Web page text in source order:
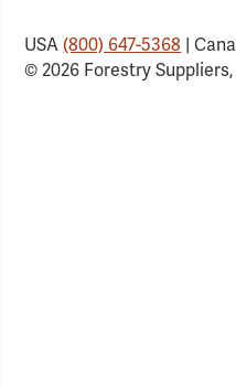
USA(800) 647-5368 |
© 2026 Forestry